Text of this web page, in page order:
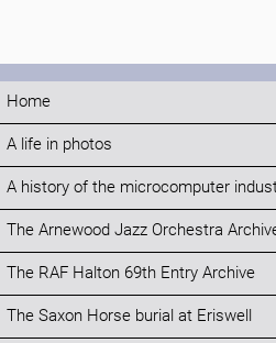
Home
A life in photos
A history of the microcomputer
The Arnewood Jazz Orchestra
The RAF Halton 69th Entry Archive
The Saxon Horse burial at Eriswell